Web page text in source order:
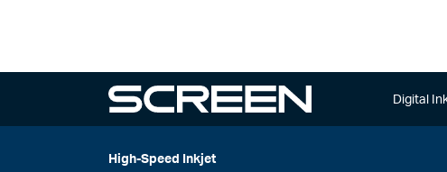
Digital
High-Speed Inkjet